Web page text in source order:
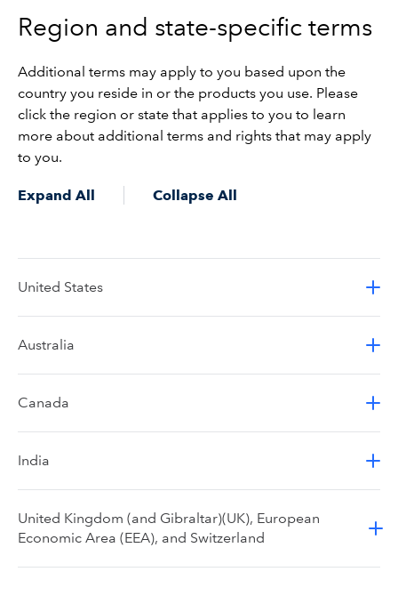
Region and state-specific terms
Additional terms may apply to you based upon the
country you reside in or the products you use. Please
click the region or state that applies to you to learn
more about additional terms and rights that may apply
to you.
Expand All Collapse All
United States
Australia
Canada
India
United Kingdom (and Gibraltar)(UK), European
Economic Area (EEA), and Switzerland